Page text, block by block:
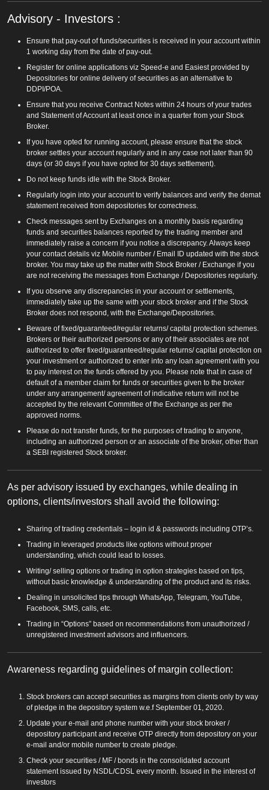
Advisory - Investors :
Ensure that pay-out of funds/securities is received in your account within
1 working day from the date of pay-out.
Register for online applications viz Speed-e and Easiest provided by
Depositories for online delivery of securities as an alternative to
DDPI/POA.
Ensure that you receive Contract Notes within 24 hours of your trades
and Statement of Account at least once in a quarter from your Stock
Broker.
If you have opted for running account, please ensure that the stock
broker settles your account regularly and in any case not later than 90
days (or 30 days if you have opted for 30 days settlement).
Do not keep funds idle with the Stock Broker.
Regularly login into your account to verify balances and verify the demat
statement received from depositories for correctness.
Check messages sent by Exchanges on a monthly basis regarding
funds and securities balances reported by the trading member and
immediately raise a concern if you notice a discrepancy. Always keep
your contact details viz Mobile number / Email ID updated with the stock
broker. You may take up the matter with Stock Broker / Exchange if you
are not receiving the messages from Exchange / Depositories regularly.
If you observe any discrepancies in your account or settlements,
immediately take up the same with your stock broker and if the Stock
Broker does not respond, with the Exchange/Depositories.
Beware of fixed/guaranteed/regular returns/ capital protection schemes.
Brokers or their authorized persons or any of their associates are not
authorized to offer fixed/guaranteed/regular returns/ capital protection on
your investment or authorized to enter into any loan agreement with you
to pay interest on the funds offered by you. Please note that in case of
default of a member claim for funds or securities given to the broker
under any arrangement/ agreement of indicative return will not be
accepted by the relevant Committee of the Exchange as per the
approved norms.
Please do not transfer funds, for the purposes of trading to anyone,
including an authorized person or an associate of the broker, other than
a SEBI registered Stock broker.
As per advisory issued by exchanges, while dealing in
options, clients/investors shall avoid the following:
Sharing of trading credentials – login id & passwords including OTP’s.
Trading in leveraged products like options without proper
understanding, which could lead to losses.
Writing/ selling options or trading in option strategies based on tips,
without basic knowledge & understanding of the product and its risks.
Dealing in unsolicited tips through WhatsApp, Telegram, YouTube,
Facebook, SMS, calls, etc.
Trading in “Options” based on recommendations from unauthorized /
unregistered investment advisors and influencers.
Awareness regarding guidelines of margin collection:
Stock brokers can accept securities as margins from clients only by way
of pledge in the depository system w.e.f September 01, 2020.
Update your e-mail and phone number with your stock broker /
depository participant and receive OTP directly from depository on your
e-mail and/or mobile number to create pledge.
Check your securities / MF / bonds in the consolidated account
statement issued by NSDL/CDSL every month. Issued in the interest of
investors